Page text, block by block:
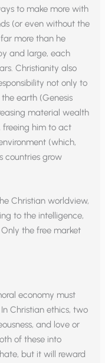
to make more with
(or even without the
more than he
and large, each
Christianity also
not only to
earth (Genesis
material wealth
freeing him to act
(which,
countries grow
Christian worldview,
to the intelligence,
the free market
economy must
Christian ethics, two
and love or
of these into
but it will reward